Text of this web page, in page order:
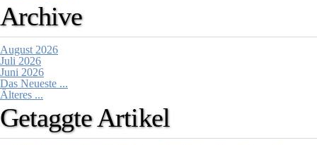
Archive
August 2026
Juli 2026
Juni 2026
Das Neueste ...
Älteres ...
Getaggte Artikel